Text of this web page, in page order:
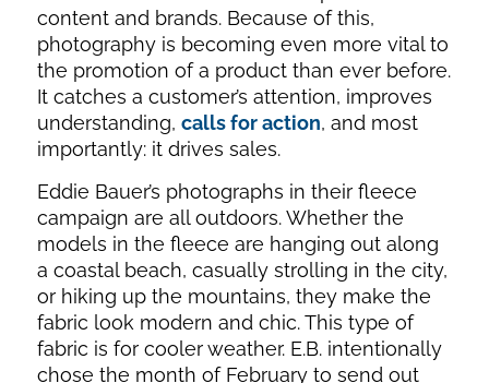
content and brands. Because of this,
photography is becoming even more vital to
the promotion of a product than ever before.
It catches a customer’s attention, improves
understanding, calls for action, and most
importantly: it drives sales.
Eddie Bauer’s photographs in their fleece
campaign are all outdoors. Whether the
models in the fleece are hanging out along
a coastal beach, casually strolling in the city,
or hiking up the mountains, they make the
fabric look modern and chic. This type of
fabric is for cooler weather. E.B. intentionally
chose the month of February to send out